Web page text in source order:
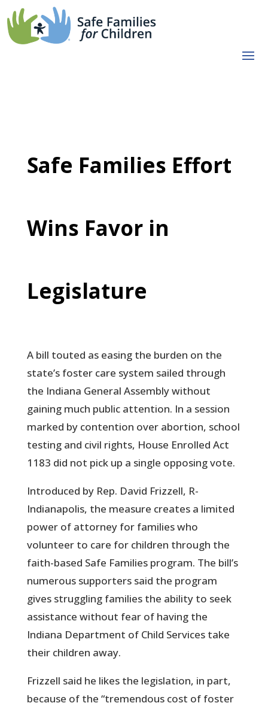
Safe Families Effort
Wins Favor in
Legislature
A bill touted as easing the burden on the
state’s foster care system sailed through
the Indiana General Assembly without
gaining much public attention. In a session
marked by contention over abortion, school
testing and civil rights, House Enrolled Act
1183 did not pick up a single opposing vote.
Introduced by Rep. David Frizzell, R-
Indianapolis, the measure creates a limited
power of attorney for families who
volunteer to care for children through the
faith-based Safe Families program. The bill’s
numerous supporters said the program
gives struggling families the ability to seek
assistance without fear of having the
Indiana Department of Child Services take
their children away.
Frizzell said he likes the legislation, in part,
because of the “tremendous cost of foster